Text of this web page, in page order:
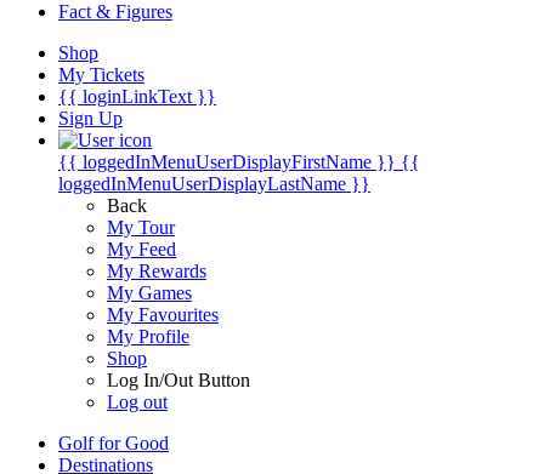
Fact & Figures
Shop
My Tickets
{{ loginLinkText }}
Sign Up
{{ loggedInMenuUserDisplayFirstName }} {{
loggedInMenuUserDisplayLastName }}
Back
My Tour
My Feed
My Rewards
My Games
My Favourites
My Profile
Shop
Log In/Out Button
Log out
Golf for Good
Destinations